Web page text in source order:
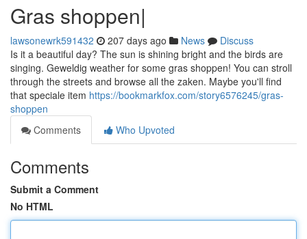
Gras shoppen|
lawsonewrk591432 207 days ago News
Discuss
Is it a beautiful day? The sun is shining bright and the birds are
singing. Geweldig weather for some gras shoppen! You can stroll
through the streets and browse all the zaken. Maybe you'll find
that speciale item https://bookmarkfox.com/story6576245/gras-
shoppen
Comments
Who Upvoted
Comments
Submit a Comment
No HTML